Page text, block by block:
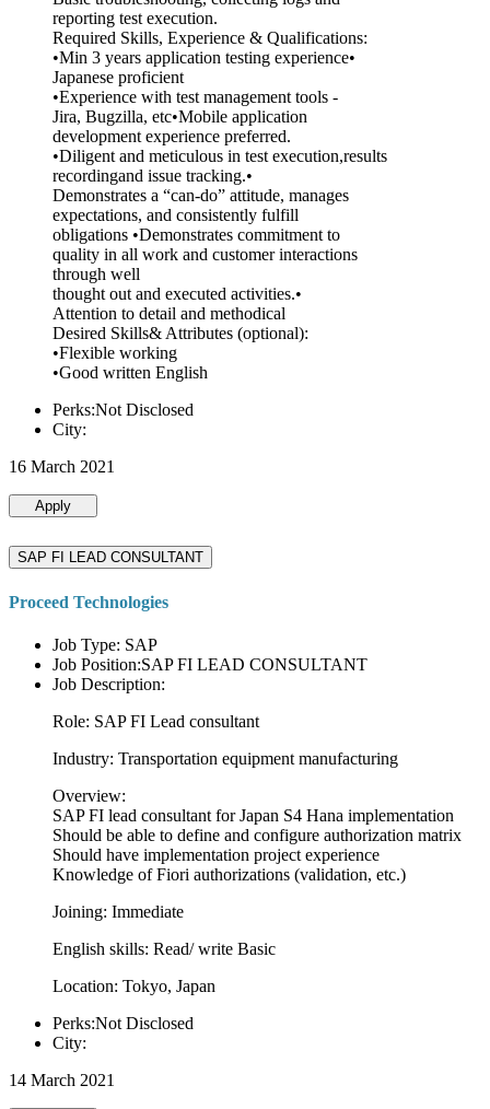
reporting test execution.
Required Skills, Experience & Qualifications:
•Min 3 years application testing experience•
Japanese proficient
•Experience with test management tools -
Jira, Bugzilla, etc•Mobile application
development experience preferred.
•Diligent and meticulous in test execution,results
recordingand issue tracking.•
Demonstrates a “can-do” attitude, manages
expectations, and consistently fulfill
obligations •Demonstrates commitment to
quality in all work and customer interactions
through well
thought out and executed activities.•
Attention to detail and methodical
Desired Skills& Attributes (optional):
•Flexible working
•Good written English
Perks:Not Disclosed
City:
16 March 2021
Apply
SAP FI LEAD CONSULTANT
Proceed Technologies
Job Type: SAP
Job Position:SAP FI LEAD CONSULTANT
Job Description:
Role: SAP FI Lead consultant
Industry: Transportation equipment manufacturing
Overview:
SAP FI lead consultant for Japan S4 Hana implementation
Should be able to define and configure authorization matrix
Should have implementation project experience
Knowledge of Fiori authorizations (validation, etc.)
Joining: Immediate
English skills: Read/ write Basic
Location: Tokyo, Japan
Perks:Not Disclosed
City:
14 March 2021